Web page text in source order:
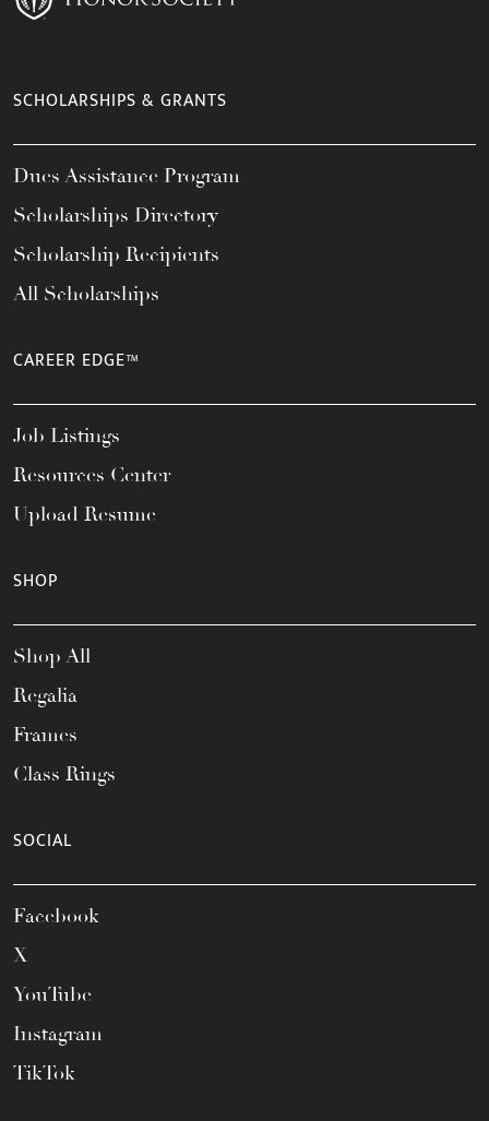
SCHOLARSHIPS & GRANTS
Dues Assistance Program
Scholarships Directory
Scholarship Recipients
All Scholarships
CAREER EDGE™
Job Listings
Resources Center
Upload Resume
SHOP
Shop All
Regalia
Frames
Class Rings
SOCIAL
Facebook
X
YouTube
Instagram
TikTok